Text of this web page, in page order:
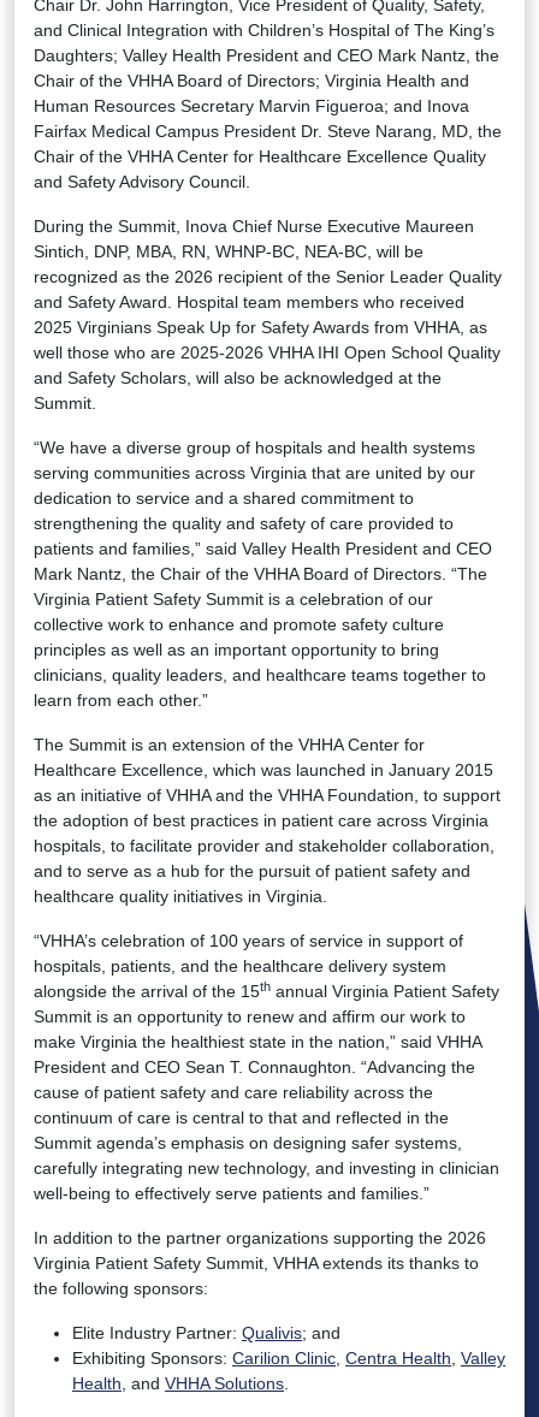
Chair Dr. John Harrington, Vice President of Quality, Safety,
and Clinical Integration with Children’s Hospital of The King’s
Daughters; Valley Health President and CEO Mark Nantz, the
Chair of the VHHA Board of Directors; Virginia Health and
Human Resources Secretary Marvin Figueroa; and Inova
Fairfax Medical Campus President Dr. Steve Narang, MD, the
Chair of the VHHA Center for Healthcare Excellence Quality
and Safety Advisory Council.
During the Summit, Inova Chief Nurse Executive Maureen
Sintich, DNP, MBA, RN, WHNP-BC, NEA-BC, will be
recognized as the 2026 recipient of the Senior Leader Quality
and Safety Award. Hospital team members who received
2025 Virginians Speak Up for Safety Awards from VHHA, as
well those who are 2025-2026 VHHA IHI Open School Quality
and Safety Scholars, will also be acknowledged at the
Summit.
“We have a diverse group of hospitals and health systems
serving communities across Virginia that are united by our
dedication to service and a shared commitment to
strengthening the quality and safety of care provided to
patients and families,” said Valley Health President and CEO
Mark Nantz, the Chair of the VHHA Board of Directors. “The
Virginia Patient Safety Summit is a celebration of our
collective work to enhance and promote safety culture
principles as well as an important opportunity to bring
clinicians, quality leaders, and healthcare teams together to
learn from each other.”
The Summit is an extension of the VHHA Center for
Healthcare Excellence, which was launched in January 2015
as an initiative of VHHA and the VHHA Foundation, to support
the adoption of best practices in patient care across Virginia
hospitals, to facilitate provider and stakeholder collaboration,
and to serve as a hub for the pursuit of patient safety and
healthcare quality initiatives in Virginia.
“VHHA’s celebration of 100 years of service in support of
hospitals, patients, and the healthcare delivery system
alongside the arrival of the 15th annual Virginia Patient Safety
Summit is an opportunity to renew and affirm our work to
make Virginia the healthiest state in the nation,” said VHHA
President and CEO Sean T. Connaughton. “Advancing the
cause of patient safety and care reliability across the
continuum of care is central to that and reflected in the
Summit agenda’s emphasis on designing safer systems,
carefully integrating new technology, and investing in clinician
well-being to effectively serve patients and families.”
In addition to the partner organizations supporting the 2026
Virginia Patient Safety Summit, VHHA extends its thanks to
the following sponsors:
Elite Industry Partner: Qualivis; and
Exhibiting Sponsors: Carilion Clinic, Centra Health, Valley
Health, and VHHA Solutions.